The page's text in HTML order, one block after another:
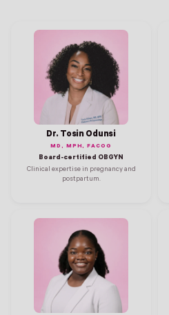
Dr. Tosin Odunsi
MD, MPH, FACOG
Board-certified OBGYN
Clinical expertise in pregnancy and
postpartum.